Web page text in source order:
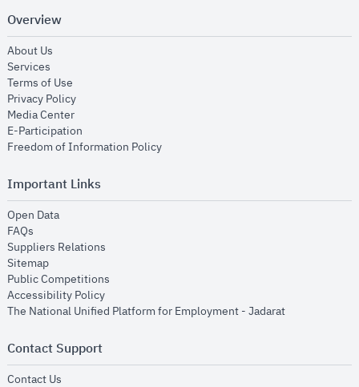
Overview
About Us
Services
Terms of Use
Privacy Policyopens in new window
Media Centeropens in new window
E-Participation
Freedom of Information Policyopens in new window
Important Links
Open Dataopens in new window
FAQs
Suppliers Relations
Sitemapopens in new window
Public Competitions
Accessibility Policyopens in new window
The National Unified Platform for Employment - Jadaratopens in new
Contact Support
Contact Us